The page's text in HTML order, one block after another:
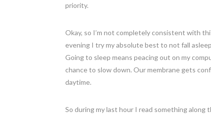
priority.
Okay, so I’m not completely consistent with
evening I try my absolute best to not fall
Going to sleep means peacing out on my
chance to slow down. Our membrane gets
daytime.
So during my last hour I read something